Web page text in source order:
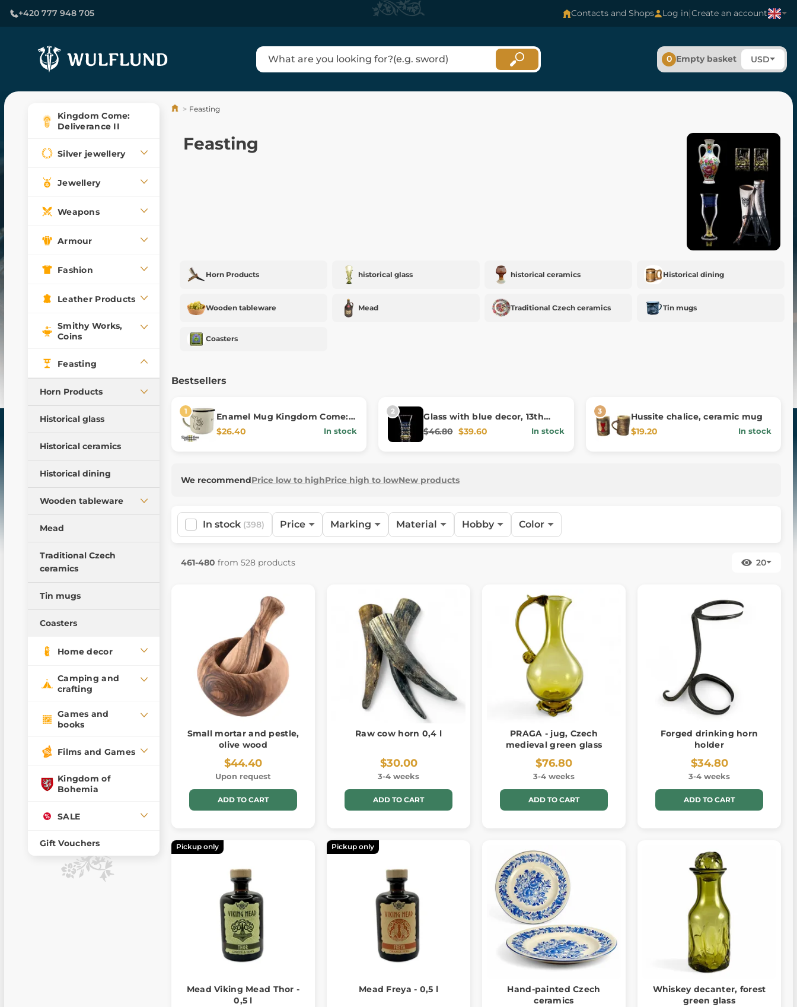
+420 777 948 705 Contacts and Shops Log in|Create an account
0 Empty basket USD
Kingdom Come:
Deliverance II
Silver jewellery
Jewellery
Weapons
Armour
Fashion
Leather Products
Smithy Works,
Coins
Feasting
Horn Products
Drinking horns
Horns with tin
Accessories for horns
Historical glass
Historical ceramics
Historical dining
Wooden tableware
Spoons
Kuksa
Mead
Traditional Czech
ceramics
Tin mugs
Coasters
Home decor
Camping and
crafting
Games and
books
Films and Games
Kingdom of
Bohemia
SALE
Gift Vouchers
Feasting
Feasting
Horn Products historical glass historical ceramics Historical dining
Wooden tableware Mead Traditional Czech ceramics Tin mugs
Coasters
Bestsellers
Enamel Mug Kingdom Come:
Deliverance II - Hares
$26.40 In stock
Glass with blue decor, 13th
century
$46.80 $39.60 In stock
Hussite chalice, ceramic mug
$19.20
In stock
We recommendPrice low to highPrice high to lowNew products
In stock (398) Price Marking Material Hobby Color
461-480 from 528 products 20
Small mortar and pestle,
olive wood
$44.40
Upon request
ADD TO CART
Raw cow horn 0,4 l
$30.00
3-4 weeks
ADD TO CART
PRAGA - jug, Czech
medieval green glass
$76.80
3-4 weeks
ADD TO CART
Forged drinking horn
holder
$34.80
3-4 weeks
ADD TO CART
Pickup only
Mead Viking Mead Thor -
0,5 l
Pickup only
Mead Freya - 0,5 l
Hand-painted Czech
ceramics
Whiskey decanter, forest
green glass